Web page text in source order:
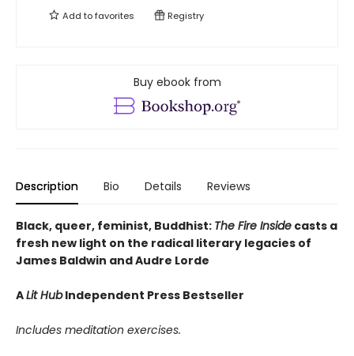
Add tofavorites Registry
Buy ebook from
Description Bio Details Reviews
Black, queer, feminist, Buddhist: The Fire Inside casts a
fresh new light on the radical literary legacies of
James Baldwin and Audre Lorde
ALit HubIndependent Press Bestseller
Includes meditation exercises.